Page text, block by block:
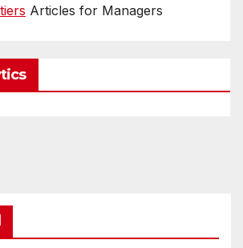
Articles for Managers